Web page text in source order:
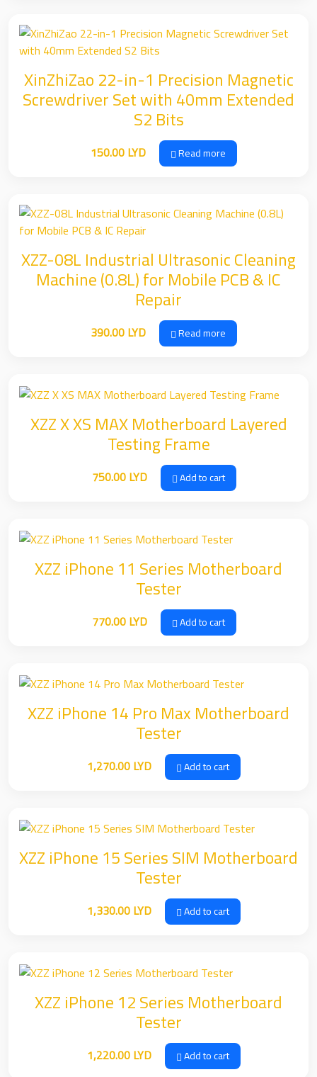
XinZhiZao 22-in-1 Precision Magnetic
Screwdriver Set with 40mm Extended
S2 Bits
150.00LYD Read more
XZZ-08L Industrial Ultrasonic Cleaning
Machine (0.8L) for Mobile PCB & IC
Repair
390.00LYD Read more
XZZ X XS MAX Motherboard Layered
Testing Frame
750.00LYD Add to cart
XZZ iPhone 11 Series Motherboard
Tester
770.00LYD Add to cart
XZZ iPhone 14 Pro Max Motherboard
Tester
1,270.00LYD Add to cart
XZZ iPhone 15 Series SIM Motherboard
Tester
1,330.00LYD Add to cart
XZZ iPhone 12 Series Motherboard
Tester
1,220.00LYD Add to cart